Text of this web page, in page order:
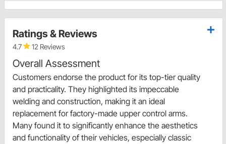
Ratings & Reviews
4.7 12 Reviews
Overall Assessment
Customers endorse the product for its top-tier quality
and practicality. They highlighted its impeccable
welding and construction, making it an ideal
replacement for factory-made upper control arms.
Many found it to significantly enhance the aesthetics
and functionality of their vehicles, especially classic